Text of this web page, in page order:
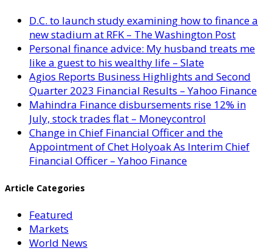
D.C. to launch study examining how to finance a
new stadium at RFK – The Washington Post
Personal finance advice: My husband treats me
like a guest to his wealthy life – Slate
Agios Reports Business Highlights and Second
Quarter 2023 Financial Results – Yahoo Finance
Mahindra Finance disbursements rise 12% in
July, stock trades flat – Moneycontrol
Change in Chief Financial Officer and the
Appointment of Chet Holyoak As Interim Chief
Financial Officer – Yahoo Finance
Article Categories
Featured
Markets
World News